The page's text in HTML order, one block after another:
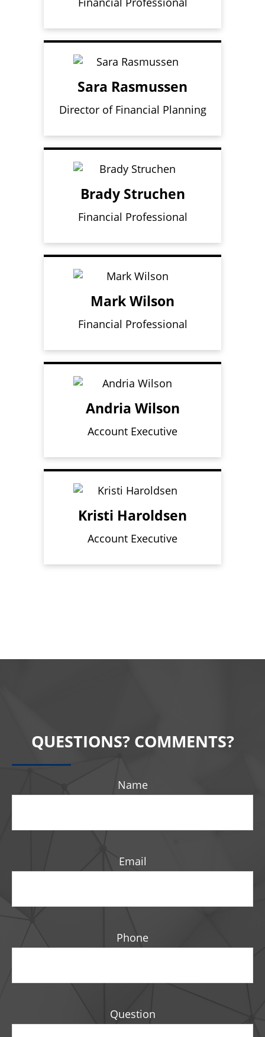
Sara Rasmussen
Director of Financial Planning
Brady Struchen
Financial Professional
Mark Wilson
Financial Professional
Andria Wilson
Account Executive
Kristi Haroldsen
Account Executive
QUESTIONS? COMMENTS?
Name
Email
Phone
Question